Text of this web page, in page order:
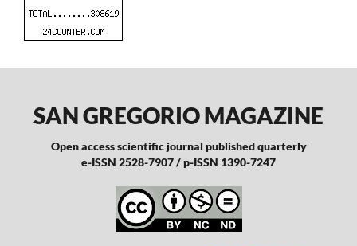
SAN GREGORIO MAGAZINE
Open access scientific journal published quarterly
e-ISSN 2528-7907 / p-ISSN 1390-7247